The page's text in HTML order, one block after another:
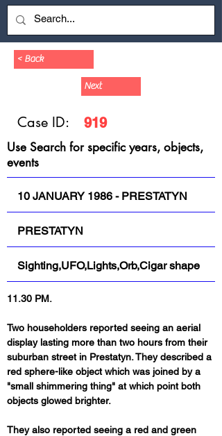
< Back
Next
Case ID: 919
Use Search for specific years, objects,
events
10 JANUARY 1986 - PRESTATYN
PRESTATYN
Sighting,UFO,Lights,Orb,Cigar shape
11.30 PM.
Two householders reported seeing an aerial
display lasting more than two hours from their
suburban street in Prestatyn. They described a
red sphere-like object which was joined by a
"small shimmering thing" at which point both
objects glowed brighter.
They also reported seeing a red and green